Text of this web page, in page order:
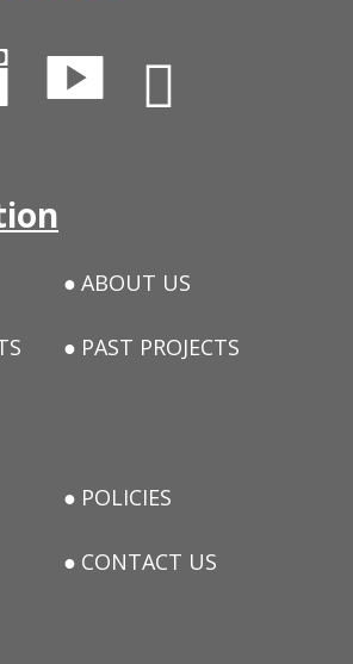
ABOUT US
PAST PROJECTS
POLICIES
CONTACT US